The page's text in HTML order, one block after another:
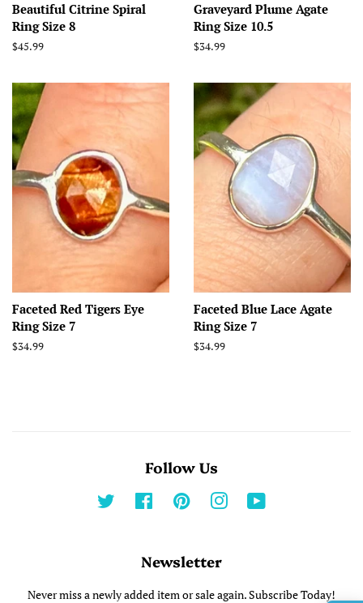
Beautiful Citrine Spiral
Ring Size 8
Regular
$45.99
Graveyard Plume Agate
Ring Size 10.5
Regular
$34.99
Faceted Red Tigers Eye
Ring Size 7
Regular
$34.99
Faceted Blue Lace Agate
Ring Size 7
Regular
$34.99
Follow Us
Twitter Facebook Pinterest Instagram
Newsletter
Never miss a newly added item or sale again. Subscribe Today!